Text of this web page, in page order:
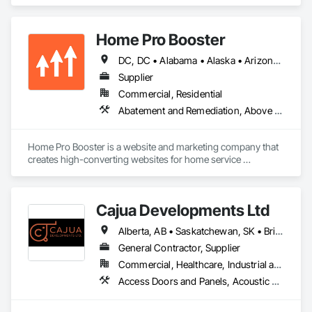
Home Pro Booster
DC, DC • Alabama • Alaska • Arizona • Arkansas • British Columbia • California • Colorado • Connecticut • Delaware • Florida • Georgia • Hawaii • Idaho • Illinois • Indiana • Iowa • Kansas • Kentucky • Louisiana • Maine • Maryland • Massachusetts • Michigan • Minnesota • Mississippi • Missouri • Montana • Nebraska • Nevada • New Hampshire • New Jersey • New Mexico • New York • North Carolina • North Dakota • Ohio • Oklahoma • Oregon • Pennsylvania • Rhode Island • South Carolina • South Dakota • Tennessee • Texas • Utah • Vermont • Virginia • Washington • West Virginia • Wisconsin • Wyoming
Supplier
Commercial, Residential
Abatement and Remediation, Above Grade Vapor Retarders, Access and Barriers, Access Control, Access Doors and Panels, Acoustic Ceilings, Acoustic Treatment, Aggregate Coated Panels, Aggregate Surfacing, Aluminum Siding, Appraisers and Valuation Services, Architectural Design and Engineering, Asbestos Abatement and Remediation, Backing Boards and Underlayments, Batten Seam Sheet Metal Wall Cladding, Below Grade Gas Retarders, Below Grade Vapor Retarders, Biohazard Abatement and Remediation, Blown Insulation, Brick Tiling, Carpeting, Cast In Place Concrete, Cast In Place Concrete Retaining Walls, Ceilings, Cement Plastering, Ceramic Tile Faced Panels, Ceramic Tiling, Chain Link Fences and Gates, Cleaning and Maintenance Of Existing Period Conditions, Cleaning Services, Closet Doors, Coastal Construction
Home Pro Booster is a website and marketing company that
creates high-converting websites for home service
Cajua Developments Ltd
Alberta, AB • Saskatchewan, SK • British Columbia • Ontario
General Contractor, Supplier
Commercial, Healthcare, Industrial and Energy, Infrastructure, Institutional, Residential
Access Doors and Panels, Acoustic Ceilings, Board Insulation, Ceilings, Cleaning Services, Decking, Demolition, Fences and Gates, Final Cleaning, Finish Carpentry, General Construction Management, Gypsum Board, Gypsum Plastering, Joint Sealants, Loose Fill Insulation, Metal Support Assemblies, Other Plastering, Painting, Painting and Coatings, Panel Doors, Partitions, Plaster and Gypsum Board, Plaster and Gypsum Board Assemblies, Plywood Siding, Project Management, Stainless Steel Framed Entrances and Storefronts, Supports For Plaster and Gypsum Board, Vapor Retarders, Wall Finishes, Wood Framing, Wood Stairs and Railings, Wood Trim